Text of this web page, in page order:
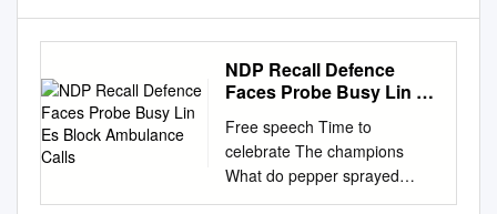
NDP Recall Defence
Faces Probe Busy Lin Es
Free speech Time to
celebrate The champions
What do pepper sprayed
protes- North Coast Distance